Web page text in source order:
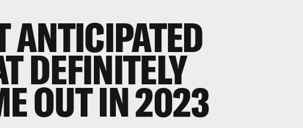
ANTICIPATED
DEFINITELY
OUT IN 2023